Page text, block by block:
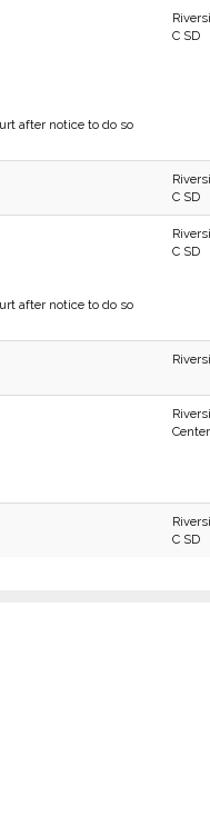
after notice to do so
C SD
C SD
after notice to do so
C SD
C SD